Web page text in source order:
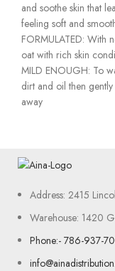
and soothe skin that
feeling soft and
FORMULATED: With
oat with rich skin
MILD ENOUGH: To
dirt and oil then gently
away
Address: 2415
Warehouse: 1420
Phone:- 786-937-